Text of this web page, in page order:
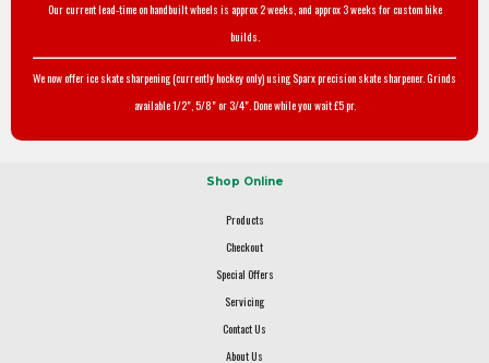
Our current lead-time on handbuilt wheels is approx 2 weeks, and approx 3 weeks for custom bike
builds.
We now offer ice skate sharpening (currently hockey only) using Sparx precision skate sharpener. Grinds
available 1/2", 5/8" or 3/4". Done while you wait £5 pr.
Shop Online
Products
Checkout
Special Offers
Servicing
Contact Us
About Us